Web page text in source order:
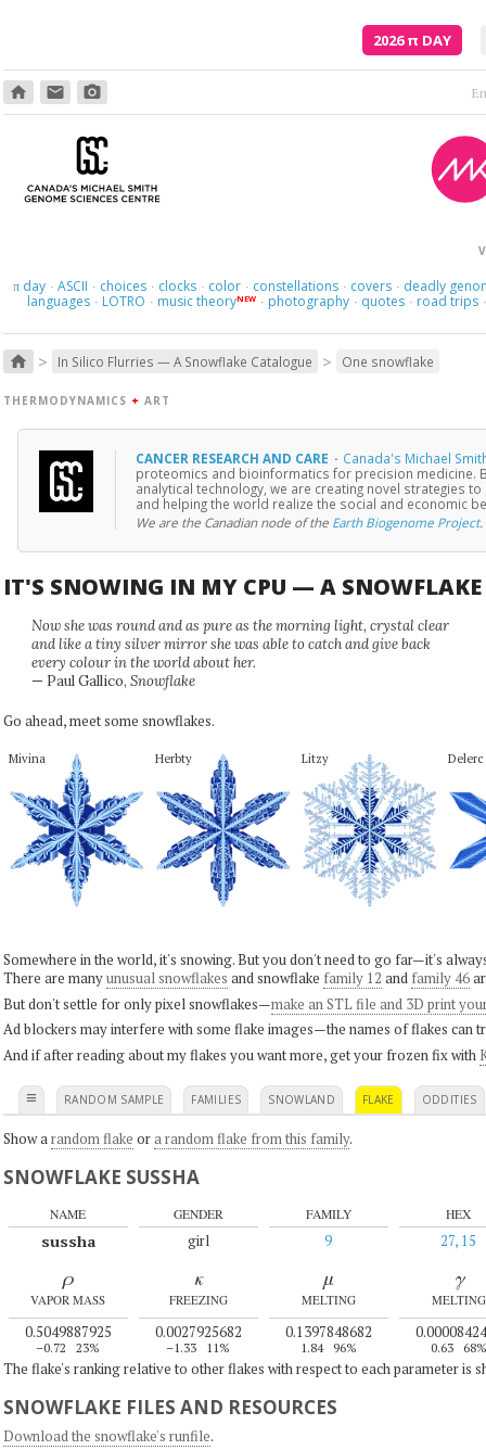
2026π DAY
home email photo_camera
πday · ASCII · choices · clocks · color · constellations · covers · deadly
languages · LOTRO · music theoryNEW · photography · quotes · road trips ·
home > In Silico Flurries — A Snowflake Catalogue > One snowflake
THERMODYNAMICS + ART
CANCER RESEARCH AND CARE · Canada's Michael
proteomics and bioinformatics for precision medicine.
analytical technology, we are creating novel strategies
and helping the world realize the social and economic
We are the Canadian node of the Earth Biogenome Project.
IT'S SNOWING IN MY CPU — A SNOWFLAKE
Now she was round and as pure as the morning light, crystal clear
and like a tiny silver mirror she was able to catch and give back
every colour in the world about her.
— Paul Gallico, Snowflake
Go ahead, meet some snowflakes.
Mivina Herbty Litzy Delerc
Somewhere in the world, it's snowing. But you don't need to go far—it's
There are manyunusual snowflakes and snowflake family 12 and family 46
But don't settle for only pixel snowflakes—make an STL file and 3D print
Ad blockers may interfere with some flake images—the names of flakes can
And if after reading about my flakes you want more, get your frozen fix with
≡ RANDOM SAMPLE FAMILIES SNOWLAND FLAKE ODDITIES
Show a random flake ora random flake from this family.
SNOWFLAKE SUSSHA
NAME
sussha
GENDER
girl
FAMILY
9
HEX
27, 15
ρ
VAPOR MASS
0.5049887925
–0.72 23%
κ
FREEZING
0.0027925682
–1.33 11%
μ
MELTING
0.1397848682
1.84 96%
γ
MELTING
0.63 68%
The flake's ranking relative to other flakes with respect to each parameter is
SNOWFLAKE FILES AND RESOURCES
Download the snowflake's runfile.